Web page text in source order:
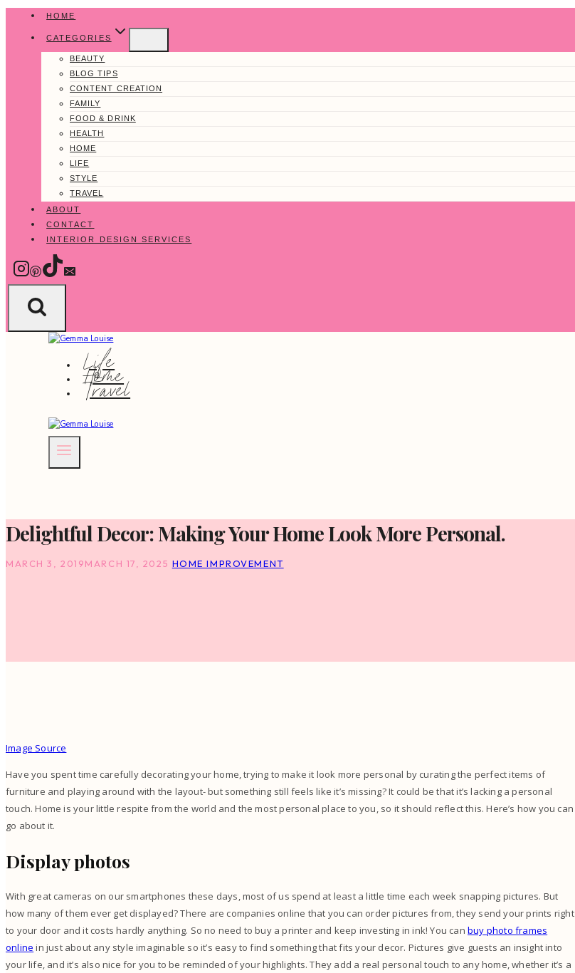
content
HOME
CATEGORIES
BEAUTY
BLOG TIPS
CONTENT CREATION
FAMILY
FOOD & DRINK
HEALTH
HOME
LIFE
STYLE
TRAVEL
ABOUT
CONTACT
INTERIOR DESIGN SERVICES
Life
Home
Travel
Delightful Decor: Making Your Home Look More Personal.
MARCH 3, 2019MARCH 17, 2025 HOME IMPROVEMENT
Image Source
Have you spent time carefully decorating your home, trying to make it look more personal by curating the perfect items of
furniture and playing around with the layout- but something still feels like it’s missing? It could be that it’s lacking a personal
touch. Home is your little respite from the world and the most personal place to you, so it should reflect this. Here’s how you can
go about it.
Display photos
With great cameras on our smartphones these days, most of us spend at least a little time each week snapping pictures. But
how many of them ever get displayed? There are companies online that you can order pictures from, they send your prints right
to your door and it costs hardly anything. So no need to buy a printer and keep investing in ink! You can buy photo frames
online in just about any style imaginable so it’s easy to find something that fits your decor. Pictures give guests an insight into
your life, and it’s also nice for you to be reminded of your highlights. They add a real personal touch to any home, whether it’s a